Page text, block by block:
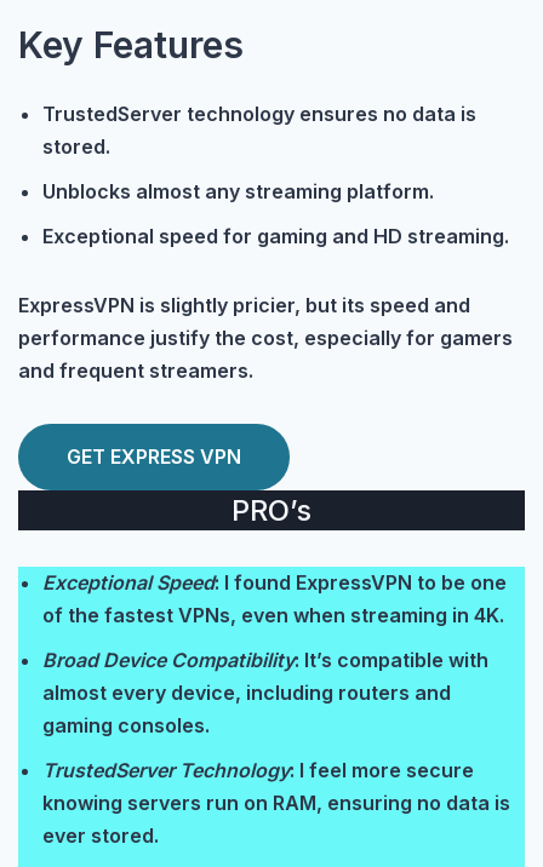
Key Features
TrustedServer technology ensures no data is
stored.
Unblocks almost any streaming platform.
Exceptional speed for gaming and HD streaming.
ExpressVPN is slightly pricier, but its speed and
performance justify the cost, especially for gamers
and frequent streamers.
GET EXPRESS VPN
PRO’s
Exceptional Speed: I found ExpressVPN to be one
of the fastest VPNs, even when streaming in 4K.
Broad Device Compatibility: It’s compatible with
almost every device, including routers and
gaming consoles.
TrustedServer Technology: I feel more secure
knowing servers run on RAM, ensuring no data is
ever stored.